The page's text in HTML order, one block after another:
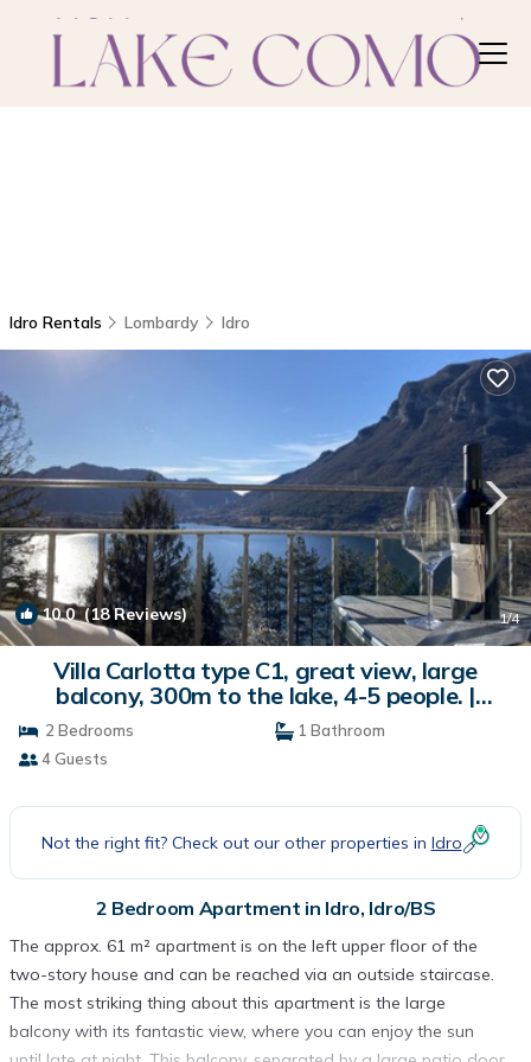
Idro Rentals Lombardy Idro
10.0(18 Reviews) 1/4
Villa Carlotta type C1, great view, large
balcony, 300m to the lake, 4-5 people. |
Apartment in Idro/BS
2 Bedrooms
1 Bathroom
4 Guests
Not the right fit? Check out our other properties in Idro
2 Bedroom Apartment in Idro, Idro/BS
The approx. 61 m² apartment is on the left upper floor of the
two-story house and can be reached via an outside staircase.
The most striking thing about this apartment is the large
balcony with its fantastic view, where you can enjoy the sun